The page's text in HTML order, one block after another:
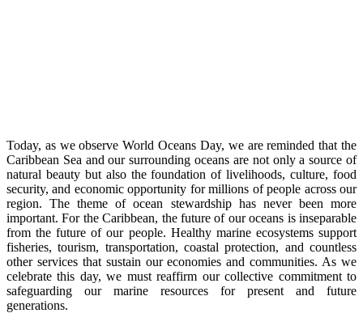
Today, as we observe World Oceans Day, we are reminded that the
Caribbean Sea and our surrounding oceans are not only a source of
natural beauty but also the foundation of livelihoods, culture, food
security, and economic opportunity for millions of people across our
region. The theme of ocean stewardship has never been more
important. For the Caribbean, the future of our oceans is inseparable
from the future of our people. Healthy marine ecosystems support
fisheries, tourism, transportation, coastal protection, and countless
other services that sustain our economies and communities. As we
celebrate this day, we must reaffirm our collective commitment to
safeguarding our marine resources for present and future
generations.